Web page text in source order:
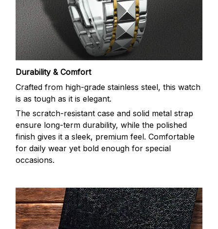
Durability & Comfort
Crafted from high-grade stainless steel, this watch
is as tough as it is elegant.
The scratch-resistant case and solid metal strap
ensure long-term durability, while the polished
finish gives it a sleek, premium feel. Comfortable
for daily wear yet bold enough for special
occasions.